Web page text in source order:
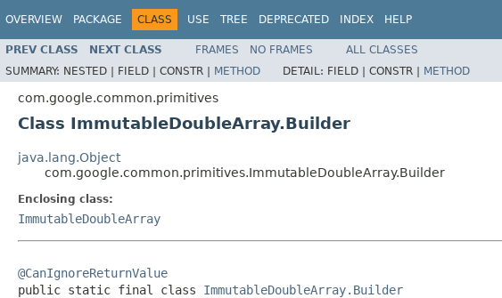
OVERVIEW PACKAGE CLASS USE TREE DEPRECATED INDEX HELP
PREV CLASS NEXT CLASS FRAMES NO FRAMES
ALL CLASSES
SUMMARY: NESTED | FIELD | CONSTR | METHOD DETAIL: FIELD | CONSTR | METHOD
com.google.common.primitives
Class ImmutableDoubleArray.Builder
java.lang.Object
com.google.common.primitives.ImmutableDoubleArray.Builder
Enclosing class:
ImmutableDoubleArray
@CanIgnoreReturnValue
public static final class ImmutableDoubleArray.Builder